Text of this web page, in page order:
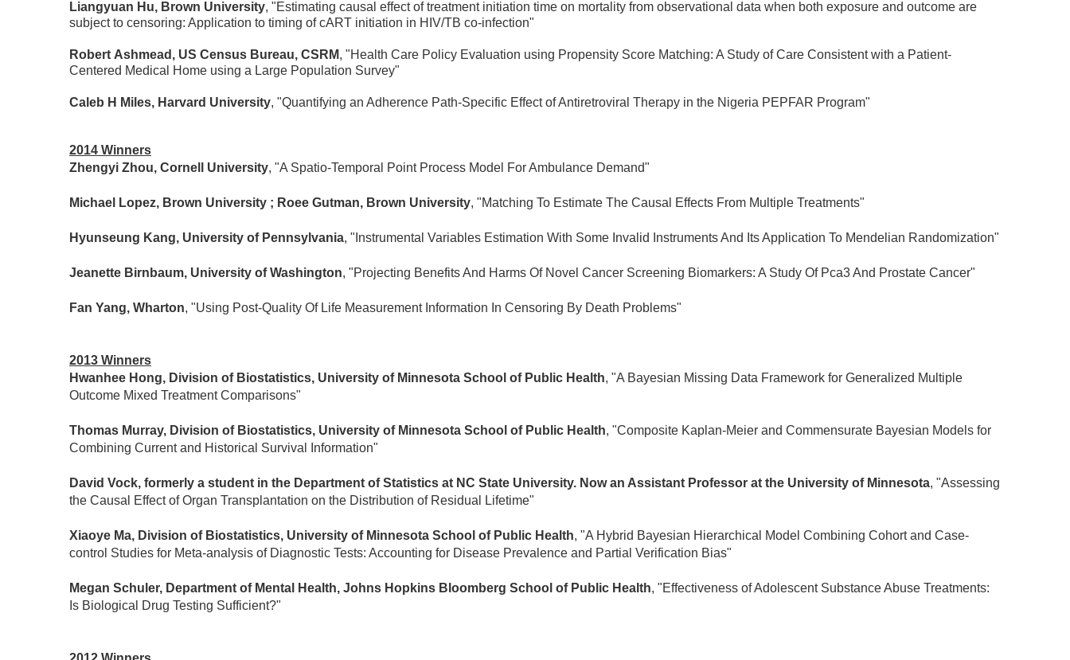
Liangyuan Hu, Brown University, "Estimating causal effect of treatment initiation time on mortality from observational data when both exposure and outcome are
subject to censoring: Application to timing of cART initiation in HIV/TB co-infection"
Robert Ashmead, US Census Bureau, CSRM, "Health Care Policy Evaluation using Propensity Score Matching: A Study of Care Consistent with a Patient-
Centered Medical Home using a Large Population Survey"
Caleb H Miles, Harvard University, "Quantifying an Adherence Path-Specific Effect of Antiretroviral Therapy in the Nigeria PEPFAR Program"
2014 Winners
Zhengyi Zhou, Cornell University, "A Spatio-Temporal Point Process Model For Ambulance Demand"
Michael Lopez, Brown University ; Roee Gutman, Brown University, "Matching To Estimate The Causal Effects From Multiple Treatments"
Hyunseung Kang, University of Pennsylvania, "Instrumental Variables Estimation With Some Invalid Instruments And Its Application To Mendelian Randomization"
Jeanette Birnbaum, University of Washington, "Projecting Benefits And Harms Of Novel Cancer Screening Biomarkers: A Study Of Pca3 And Prostate Cancer"
Fan Yang, Wharton, "Using Post-Quality Of Life Measurement Information In Censoring By Death Problems"
2013 Winners
Hwanhee Hong, Division of Biostatistics, University of Minnesota School of Public Health, "A Bayesian Missing Data Framework for Generalized Multiple
Outcome Mixed Treatment Comparisons"
Thomas Murray, Division of Biostatistics, University of Minnesota School of Public Health, "Composite Kaplan-Meier and Commensurate Bayesian Models for
Combining Current and Historical Survival Information"
David Vock, formerly a student in the Department of Statistics at NC State University. Now an Assistant Professor at the University of Minnesota, "Assessing
the Causal Effect of Organ Transplantation on the Distribution of Residual Lifetime"
Xiaoye Ma, Division of Biostatistics, University of Minnesota School of Public Health, "A Hybrid Bayesian Hierarchical Model Combining Cohort and Case-
control Studies for Meta-analysis of Diagnostic Tests: Accounting for Disease Prevalence and Partial Verification Bias"
Megan Schuler, Department of Mental Health, Johns Hopkins Bloomberg School of Public Health, "Effectiveness of Adolescent Substance Abuse Treatments:
Is Biological Drug Testing Sufficient?"